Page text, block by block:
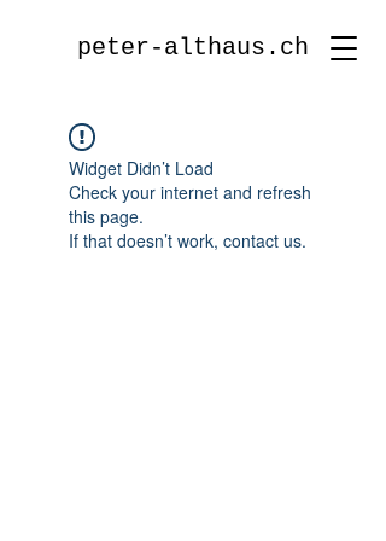
peter-althaus.ch
Widget Didn’t Load
Check your internet and refresh
this page.
If that doesn’t work, contact us.